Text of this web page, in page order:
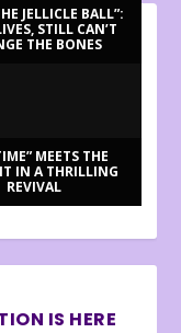
JELLICLE BALL”:
STILL CAN’T
THE BONES
MEETS THE
IN A THRILLING
REVIVAL
IS HERE